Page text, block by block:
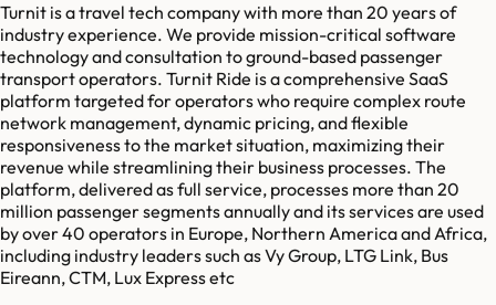
Turnit is a travel tech company with more than 20 years of
industry experience. We provide mission-critical software
technology and consultation to ground-based passenger
transport operators. Turnit Ride is a comprehensive SaaS
platform targeted for operators who require complex route
network management, dynamic pricing, and flexible
responsiveness to the market situation, maximizing their
revenue while streamlining their business processes. The
platform, delivered as full service, processes more than 20
million passenger segments annually and its services are used
by over 40 operators in Europe, Northern America and Africa,
including industry leaders such as Vy Group, LTG Link, Bus
Eireann, CTM, Lux Express etc